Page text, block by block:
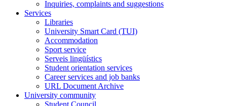
Inquiries, complaints and suggestions
Services
Libraries
University Smart Card (TUI)
Accommodation
Sport service
Serveis lingüístics
Student orientation services
Career services and job banks
URL Document Archive
University community
Student Council